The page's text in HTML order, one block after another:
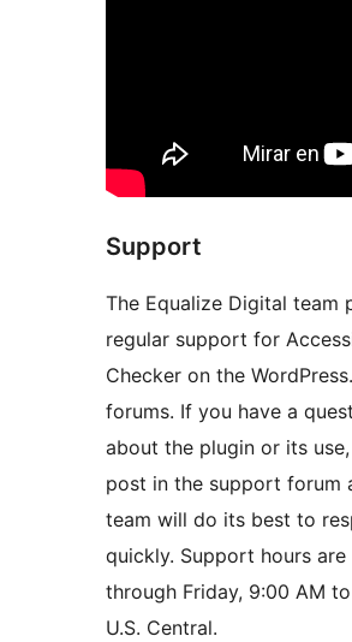
Support
The Equalize Digital team
regular support for
Checker on the
forums. If you have a
about the plugin or its
post in the support forum
team will do its best to
quickly. Support hours are
through Friday, 9:00 AM
U.S. Central.